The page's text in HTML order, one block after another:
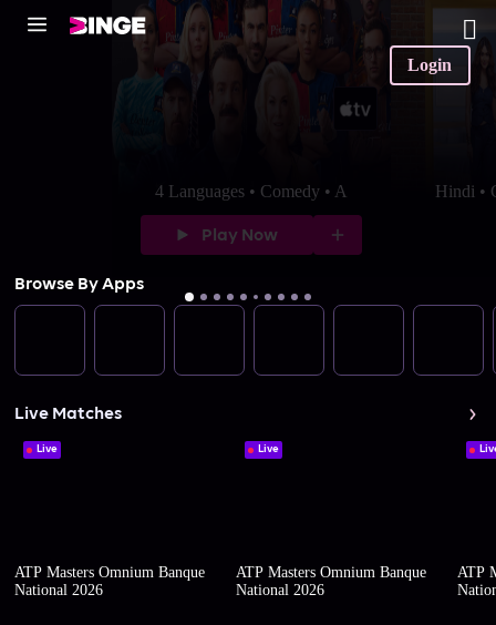
Login
4 Languages • Comedy • A
Play Now
Hindi •
Browse By Apps
Live Matches
Live
ATP Masters Omnium Banque
National 2026
Live
ATP Masters Omnium Banque
National 2026
ATP